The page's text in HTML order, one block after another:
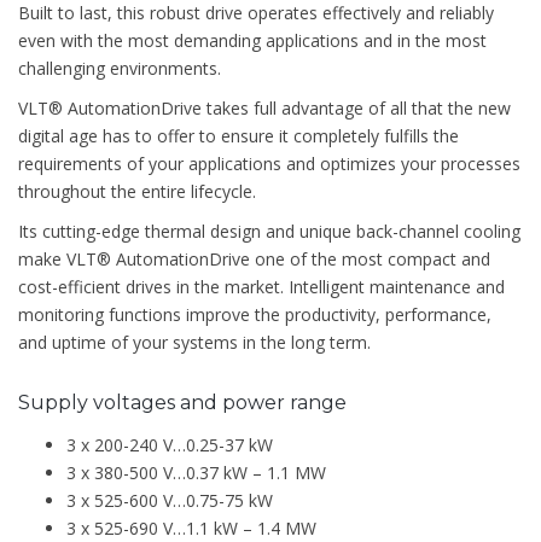
Built to last, this robust drive operates effectively and reliably
even with the most demanding applications and in the most
challenging environments.
VLT® AutomationDrive takes full advantage of all that the new
digital age has to offer to ensure it completely fulfills the
requirements of your applications and optimizes your processes
throughout the entire lifecycle.
Its cutting-edge thermal design and unique back-channel cooling
make VLT® AutomationDrive one of the most compact and
cost-efficient drives in the market. Intelligent maintenance and
monitoring functions improve the productivity, performance,
and uptime of your systems in the long term.
Supply voltages and power range
3 x 200-240 V…0.25-37 kW
3 x 380-500 V…0.37 kW – 1.1 MW
3 x 525-600 V…0.75-75 kW
3 x 525-690 V…1.1 kW – 1.4 MW